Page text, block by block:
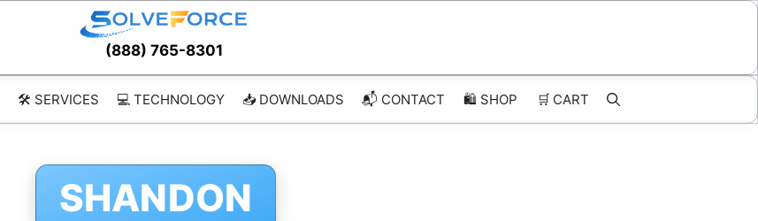
(888) 765-8301
🛠️ SERVICES 💻 TECHNOLOGY 📥 DOWNLOADS 📬 CONTACT 🛍️ SHOP 🛒 CART
SHANDON